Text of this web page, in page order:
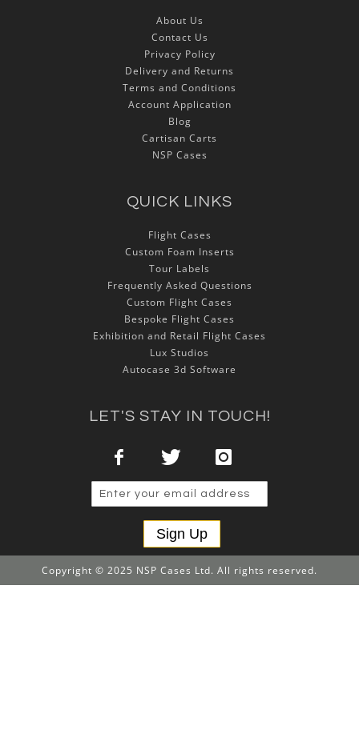
About Us
Contact Us
Privacy Policy
Delivery and Returns
Terms and Conditions
Account Application
Blog
Cartisan Carts
NSP Cases
QUICK LINKS
Flight Cases
Custom Foam Inserts
Tour Labels
Frequently Asked Questions
Custom Flight Cases
Bespoke Flight Cases
Exhibition and Retail Flight Cases
Lux Studios
Autocase 3d Software
LET'S STAY IN TOUCH!
Sign Up
Copyright © 2025 NSP Cases Ltd. All rights reserved.